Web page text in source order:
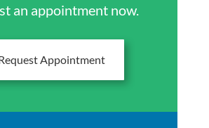
an appointment now.
Appointment